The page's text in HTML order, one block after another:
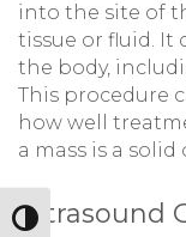
Toggle High
into the site of
tissue or fluid. It
the body,
This procedure
how well
a mass is a solid
Ultrasound